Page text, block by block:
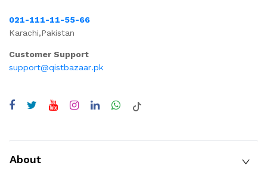
021-111-11-55-66
Karachi,Pakistan
Customer Support
support@qistbazaar.pk
About